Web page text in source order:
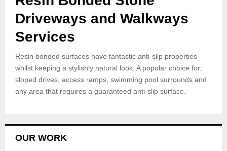
Driveways and Walkways
Services
Resin bonded surfaces have fantastic anti-slip properties
whilst keeping a stylishly natural look. A popular choice for;
sloped drives, access ramps, swimming pool surrounds and
any area that requires a guaranteed anti-slip surface.
OUR WORK